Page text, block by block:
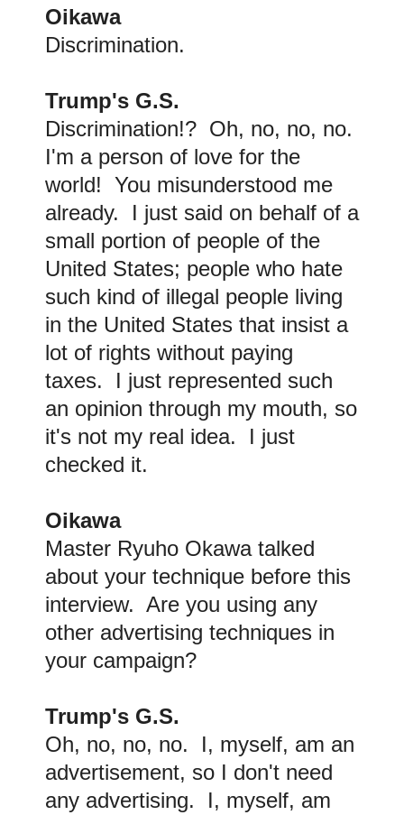
Oikawa
Discrimination.
Trump's G.S.
Discrimination!? Oh, no, no, no.
I'm a person of love for the
world! You misunderstood me
already. I just said on behalf of a
small portion of people of the
United States; people who hate
such kind of illegal people living
in the United States that insist a
lot of rights without paying
taxes. I just represented such
an opinion through my mouth, so
it's not my real idea. I just
checked it.
Oikawa
Master Ryuho Okawa talked
about your technique before this
interview. Are you using any
other advertising techniques in
your campaign?
Trump's G.S.
Oh, no, no, no. I, myself, am an
advertisement, so I don't need
any advertising. I, myself, am